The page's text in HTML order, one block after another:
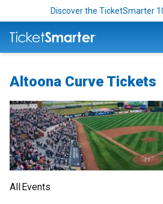
Discover the TicketSmarter
Altoona Curve Tickets
AllEvents